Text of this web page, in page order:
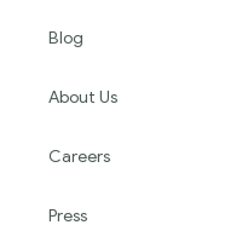
Blog
About Us
Careers
Press